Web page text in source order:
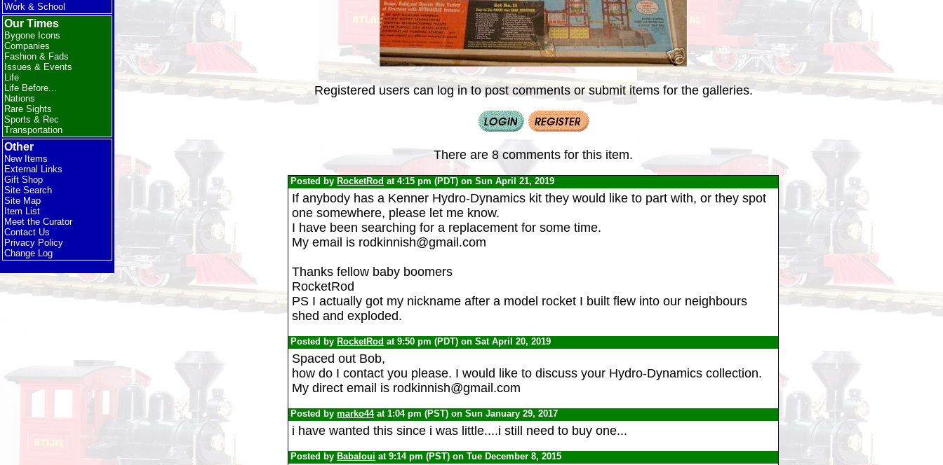
Work & School
Our Times
Bygone Icons
Companies
Fashion & Fads
Issues & Events
Life
Life Before...
Nations
Rare Sights
Sports & Rec
Transportation
Other
New Items
External Links
Gift Shop
Site Search
Site Map
Item List
Meet the Curator
Contact Us
Privacy Policy
Change Log
Registered users can log in to post comments or submit items for the galleries.
There are 8 comments for this item.
Posted by RocketRod at 4:15 pm (PDT) on Sun April 21, 2019
If anybody has a Kenner Hydro-Dynamics kit they would like to part with, or they spot
one somewhere, please let me know.
I have been searching for a replacement for some time.
My email is rodkinnish@gmail.com
Thanks fellow baby boomers
RocketRod
PS I actually got my nickname after a model rocket I built flew into our neighbours
shed and exploded.
Posted by RocketRod at 9:50 pm (PDT) on Sat April 20, 2019
Spaced out Bob,
how do I contact you please. I would like to discuss your Hydro-Dynamics collection.
My direct email is rodkinnish@gmail.com
Posted bymarko44at 1:04 pm (PST) on Sun January 29, 2017
i have wanted this since i was little....i still need to buy one...
Posted by Babaloui at 9:14 pm (PST) on Tue December 8, 2015